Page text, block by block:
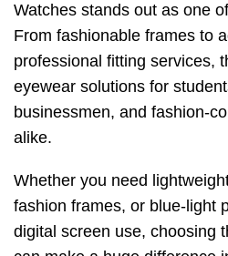
Watches stands out as one
From fashionable frames to
professional fitting services,
eyewear solutions for
businessmen, and fashion-
alike.
Whether you need
fashion frames, or blue-light
digital screen use, choosing